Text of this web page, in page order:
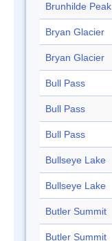
Brunhilde Peak
Bryan Glacier
Bryan Glacier
Bull Pass
Bull Pass
Bull Pass
Bullseye Lake
Bullseye Lake
Butler Summit
Butler Summit